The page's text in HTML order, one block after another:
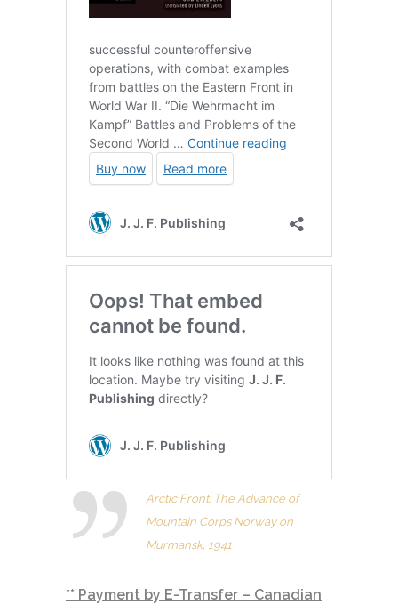
Arctic Front: The Advance of
Mountain Corps Norway on
Murmansk, 1941
** Payment by E-Transfer – Canadian